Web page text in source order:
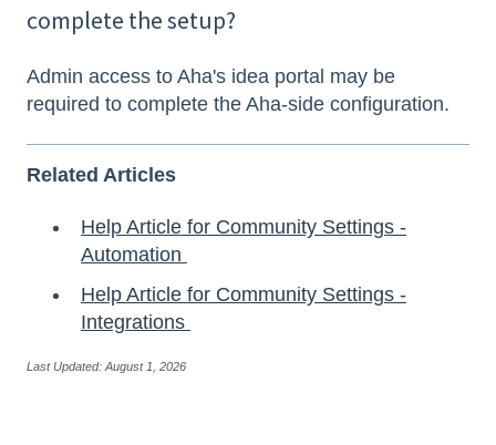
complete the setup?
Admin access to Aha's idea portal may be
required to complete the Aha-side configuration.
Related Articles
Help Article for Community Settings -
Automation
Help Article for Community Settings -
Integrations
Last Updated: August 1, 2026